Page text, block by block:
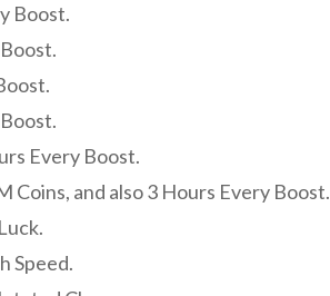
Boost.
Every Boost.
Coins, and also 3 Hours Every Boost.
Speed.